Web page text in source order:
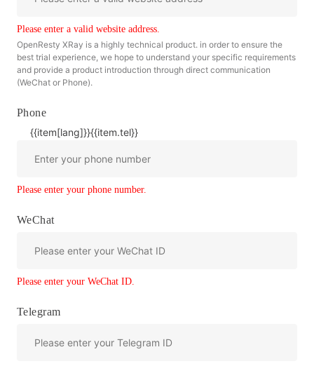
Please enter a valid website address.
OpenResty XRay is a highly technical product. in order to ensure the
best trial experience, we hope to understand your specific requirements
and provide a product introduction through direct communication
(WeChat or Phone).
Phone
{{item[lang]}}{{item.tel}}
Please enter your phone number.
WeChat
Please enter your WeChat ID.
Telegram